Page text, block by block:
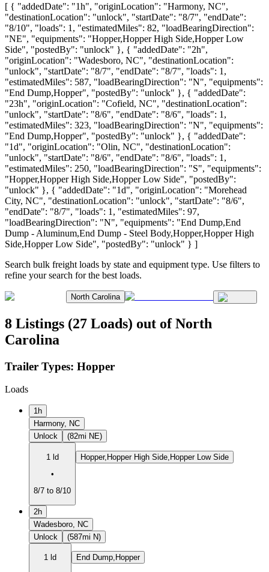
[ { "addedDate": "1h", "originLocation": "Harmony, NC",
"destinationLocation": "unlock", "startDate": "8/7", "endDate":
"8/10", "loads": 1, "estimatedMiles": 82, "loadBearingDirection":
"NE", "equipments": "Hopper,Hopper High Side,Hopper Low
Side", "postedBy": "unlock" }, { "addedDate": "2h",
"originLocation": "Wadesboro, NC", "destinationLocation":
"unlock", "startDate": "8/7", "endDate": "8/7", "loads": 1,
"estimatedMiles": 587, "loadBearingDirection": "N", "equipments":
"End Dump,Hopper", "postedBy": "unlock" }, { "addedDate":
"23h", "originLocation": "Cofield, NC", "destinationLocation":
"unlock", "startDate": "8/6", "endDate": "8/6", "loads": 1,
"estimatedMiles": 323, "loadBearingDirection": "N", "equipments":
"End Dump,Hopper", "postedBy": "unlock" }, { "addedDate":
"1d", "originLocation": "Olin, NC", "destinationLocation":
"unlock", "startDate": "8/6", "endDate": "8/6", "loads": 1,
"estimatedMiles": 250, "loadBearingDirection": "S", "equipments":
"Hopper,Hopper High Side,Hopper Low Side", "postedBy":
"unlock" }, { "addedDate": "1d", "originLocation": "Morehead
City, NC", "destinationLocation": "unlock", "startDate": "8/6",
"endDate": "8/7", "loads": 1, "estimatedMiles": 97,
"loadBearingDirection": "N", "equipments": "End Dump,End
Dump - Aluminum,End Dump - Steel Body,Hopper,Hopper High
Side,Hopper Low Side", "postedBy": "unlock" } ]
Search bulk freight loads by state and equipment type. Use filters to
refine your search for the best loads.
North Carolina
8 Listings (27 Loads) out of North
Carolina
Trailer Types: Hopper
Loads
1h
Harmony, NC
Unlock
(82mi NE)
1 ld
•
8/7 to 8/10
Hopper,Hopper High Side,Hopper Low Side
2h
Wadesboro, NC
Unlock
(587mi N)
1 ld
End Dump,Hopper